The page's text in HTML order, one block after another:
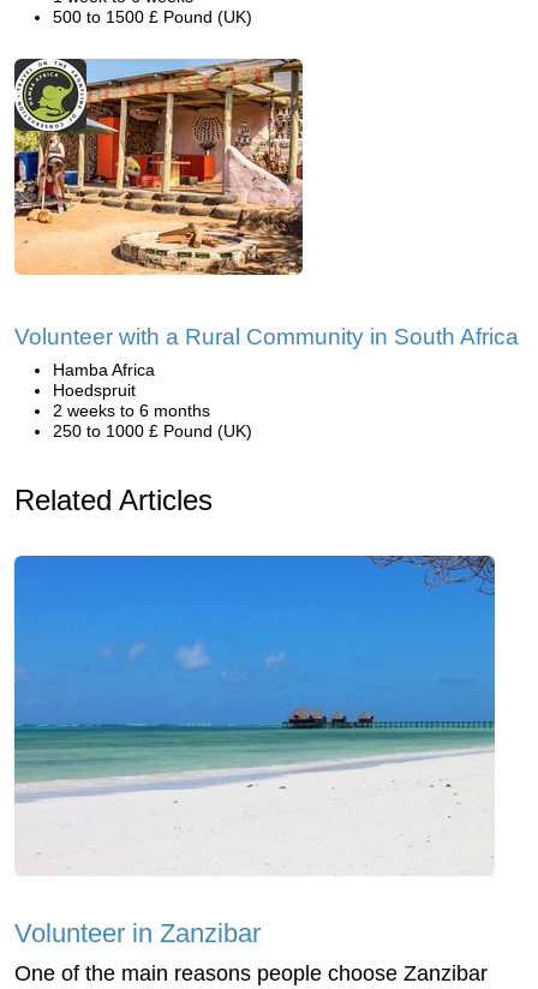
500 to 1500 £ Pound (UK)
Volunteer with a Rural Community in South Africa
Hamba Africa
Hoedspruit
2 weeks to 6 months
250 to 1000 £ Pound (UK)
Related Articles
Volunteer in Zanzibar
One of the main reasons people choose Zanzibar